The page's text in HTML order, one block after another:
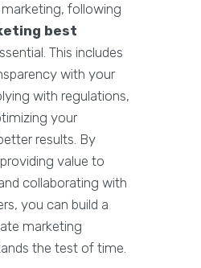
following
best
This includes
with your
with regulations,
your
results. By
value to
collaborating with
you can build a
marketing
the test of time.